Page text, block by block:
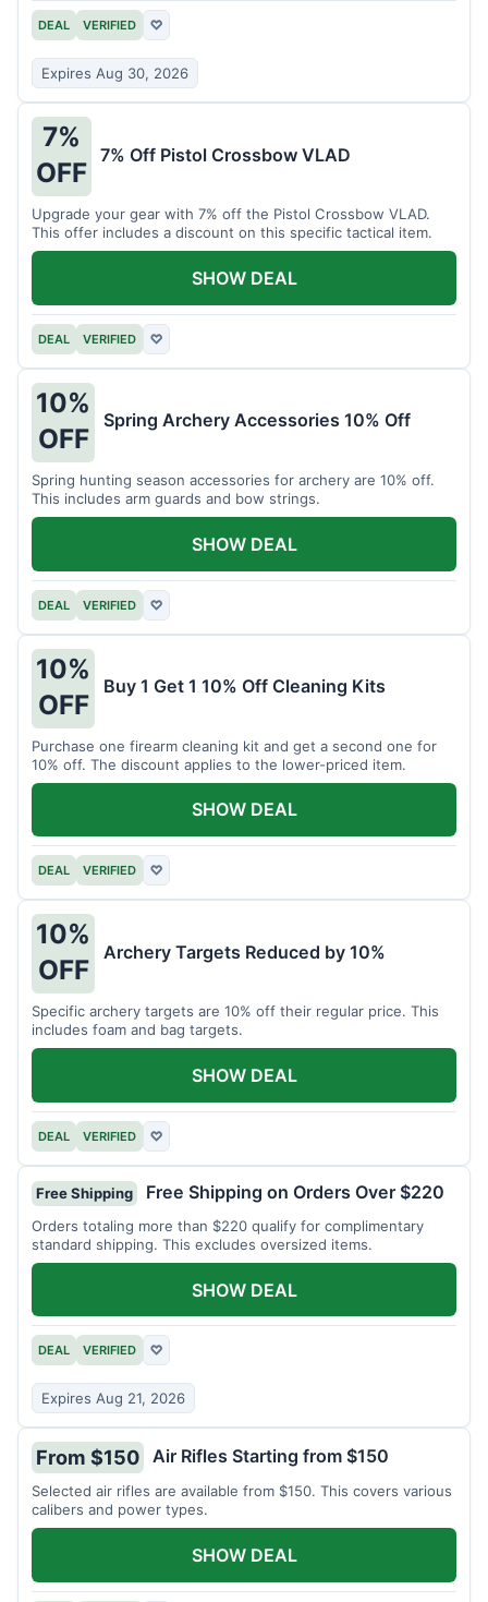
DEAL VERIFIED ♡
Expires Aug 30, 2026
7%
OFF
7% Off Pistol Crossbow VLAD
Upgrade your gear with 7% off the Pistol Crossbow VLAD.
This offer includes a discount on this specific tactical item.
DEAL VERIFIED ♡
SHOW DEAL
10%
OFF
Spring Archery Accessories 10% Off
Spring hunting season accessories for archery are 10% off.
This includes arm guards and bow strings.
DEAL VERIFIED ♡
SHOW DEAL
10%
OFF
Buy 1 Get 1 10% Off Cleaning Kits
Purchase one firearm cleaning kit and get a second one for
10% off. The discount applies to the lower-priced item.
DEAL VERIFIED ♡
SHOW DEAL
10%
OFF
Archery Targets Reduced by 10%
Specific archery targets are 10% off their regular price. This
includes foam and bag targets.
DEAL VERIFIED ♡
SHOW DEAL
Free Shipping Free Shipping on Orders Over $220
Orders totaling more than $220 qualify for complimentary
standard shipping. This excludes oversized items.
DEAL VERIFIED ♡
Expires Aug 21, 2026
SHOW DEAL
From $150 Air Rifles Starting from $150
Selected air rifles are available from $150. This covers various
calibers and power types.
SHOW DEAL